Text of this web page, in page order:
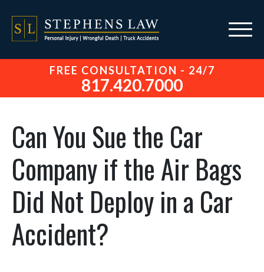
FREE CONSULTATION - 24/7
817.420.7000
Can You Sue the Car
Company if the Air Bags
Did Not Deploy in a Car
Accident?